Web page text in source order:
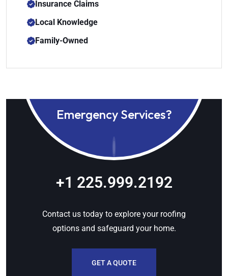
Insurance Claims
Local Knowledge
Family-Owned
Emergency Services?
+1 225.999.2192
Contact us today to explore your roofing
options and safeguard your home.
GET A QUOTE